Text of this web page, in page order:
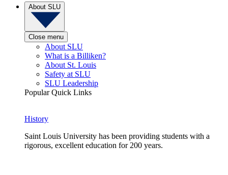
About SLU
Close menu
About SLU
What is a Billiken?
About St. Louis
Safety at SLU
SLU Leadership
Popular Quick Links
History
Saint Louis University has been providing students with a
rigorous, excellent education for 200 years.